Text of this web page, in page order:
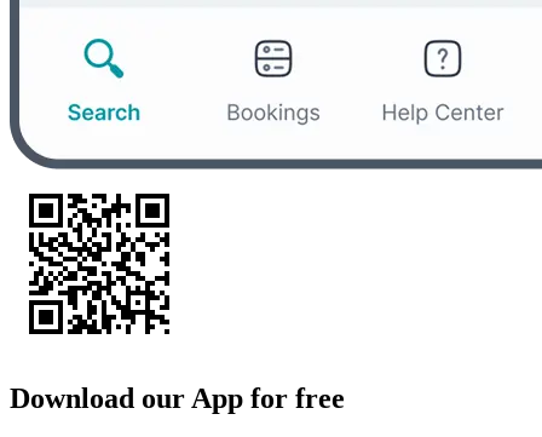
Download our App for free